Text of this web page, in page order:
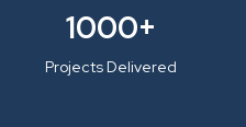
1000+
Projects Delivered